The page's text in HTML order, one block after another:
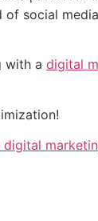
social
with a digital